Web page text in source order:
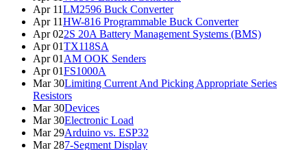
Apr 11LM2596 Buck Converter
Apr 11HW-816 Programmable Buck Converter
Apr 022S 20A Battery Management Systems (BMS)
Apr 01TX118SA
Apr 01 AM OOK Senders
Apr 01FS1000A
Mar 30Limiting Current And Picking Appropriate Series
Resistors
Mar 30Devices
Mar 30Electronic Load
Mar 29Arduino vs. ESP32
Mar 287-Segment Display